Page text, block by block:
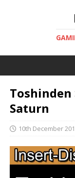
Toshinden
Saturn
10th December